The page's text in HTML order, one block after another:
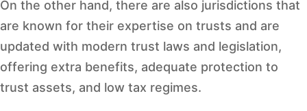
On the other hand, there are also jurisdictions that
are known for their expertise on trusts and are
updated with modern trust laws and legislation,
offering extra benefits, adequate protection to
trust assets, and low tax regimes.